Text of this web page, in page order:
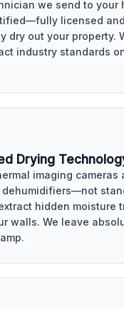
we send to your
licensed
dry out your property.
industry standards
Drying
imaging cameras
dehumidifiers—not
hidden moisture
walls. We leave